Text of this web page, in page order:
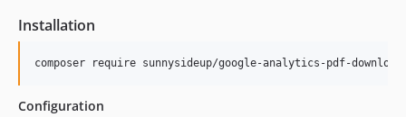
Installation
composer require sunnysideup/google-analytics-pdf-
Configuration